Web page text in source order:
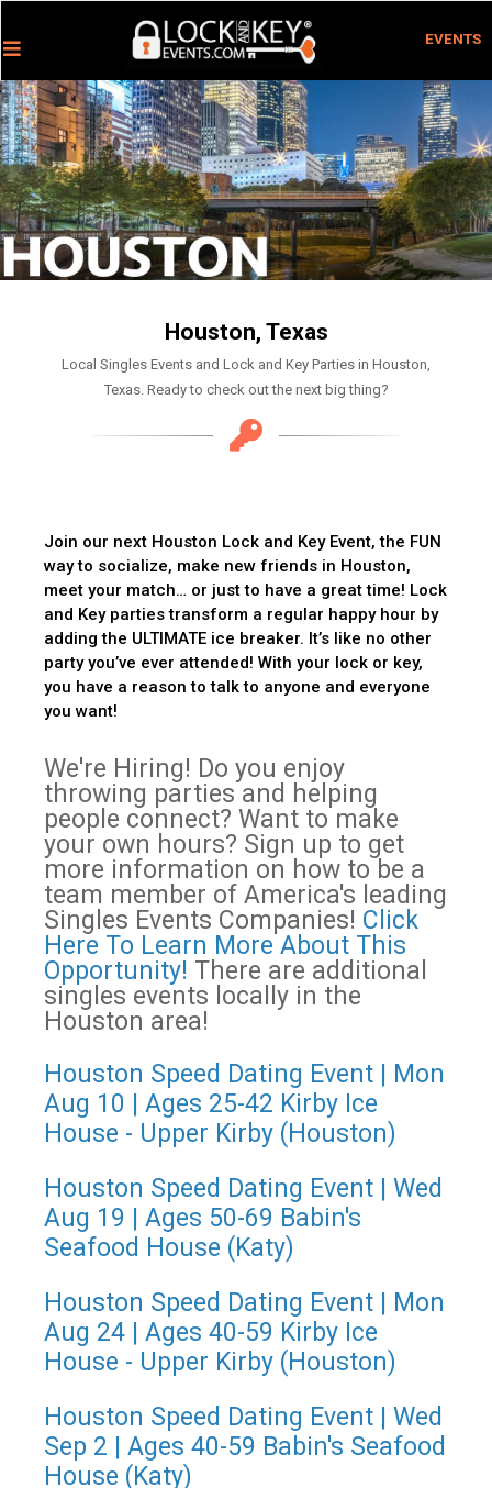
EVENTS
Houston, Texas
Local Singles Events and Lock and Key Parties in Houston,
Texas. Ready to check out the next big thing?
Join our next Houston Lock and Key Event, the FUN
way to socialize, make new friends in Houston,
meet your match… or just to have a great time! Lock
and Key parties transform a regular happy hour by
adding the ULTIMATE ice breaker. It’s like no other
party you’ve ever attended! With your lock or key,
you have a reason to talk to anyone and everyone
you want!
We're Hiring! Do you enjoy
throwing parties and helping
people connect? Want to make
your own hours? Sign up to get
more information on how to be a
team member of America's leading
Singles Events Companies! Click
Here To Learn More About This
Opportunity! There are additional
singles events locally in the
Houston area!
Houston Speed Dating Event | Mon
Aug 10 | Ages 25-42 Kirby Ice
House - Upper Kirby (Houston)
Houston Speed Dating Event | Wed
Aug 19 | Ages 50-69 Babin's
Seafood House (Katy)
Houston Speed Dating Event | Mon
Aug 24 | Ages 40-59 Kirby Ice
House - Upper Kirby (Houston)
Houston Speed Dating Event | Wed
Sep 2 | Ages 40-59 Babin's Seafood
House (Katy)